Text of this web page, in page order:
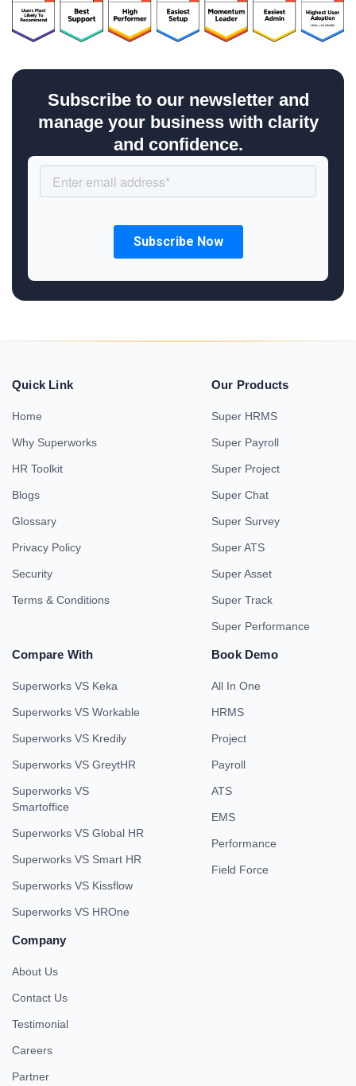
Subscribe to our newsletter and
manage your business with clarity
and confidence.
Quick Link
Home
Why Superworks
HR Toolkit
Blogs
Glossary
Privacy Policy
Security
Terms & Conditions
Our Products
Super HRMS
Super Payroll
Super Project
Super Chat
Super Survey
Super ATS
Super Asset
Super Track
Super Performance
Compare With
Superworks VS Keka
Superworks VS Workable
Superworks VS Kredily
Superworks VS GreytHR
Superworks VS
Smartoffice
Superworks VS Global HR
Superworks VS Smart HR
Superworks VS Kissflow
Superworks VS HROne
Book Demo
All In One
HRMS
Project
Payroll
ATS
EMS
Performance
Field Force
Company
About Us
Contact Us
Testimonial
Careers
Partner